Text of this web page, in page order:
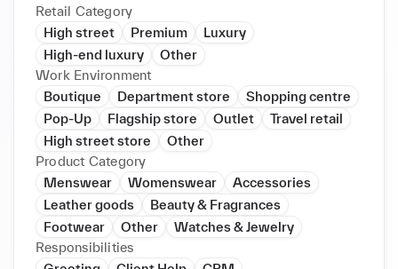
Retail Category
High street
Premium
Luxury
High-end luxury
Other
Work Environment
Boutique
Department store
Shopping centre
Pop-Up
Flagship store Outlet
Travel retail
High street store
Other
Product Category
Menswear
Womenswear
Accessories
Leather goods
Beauty & Fragrances
Footwear
Other
Watches & Jewelry
Responsibilities